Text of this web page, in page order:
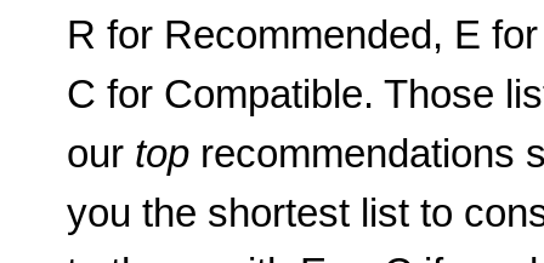
R for Recommended, E
C for Compatible. Those
our top recommendations
you the shortest list to